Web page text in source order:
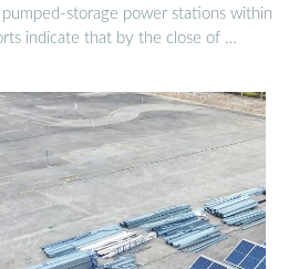
storage power stations within
indicate that by the close of …